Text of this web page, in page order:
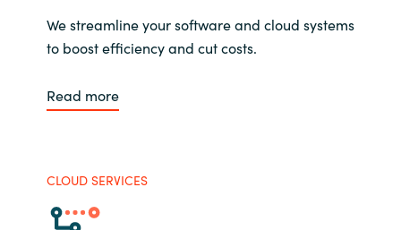
We streamline your software and cloud systems
to boost efficiency and cut costs.
Read more
CLOUD SERVICES